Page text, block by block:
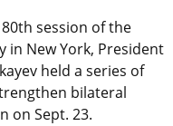
session of the
in New York, President
held a series of
bilateral
on Sept. 23.